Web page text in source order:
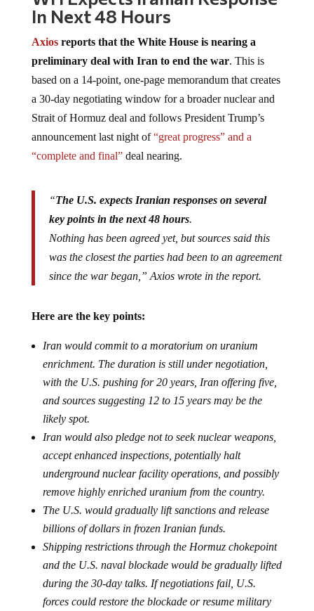
In Next 48 Hours
Axiosreports that the White House is nearing a
preliminary deal with Iran to end the war. This is
based on a 14-point, one-page memorandum that creates
a 30-day negotiating window for a broader nuclear and
Strait of Hormuz deal and follows President Trump’s
announcement last night of“great progress” and a
“complete and final”deal nearing.
“The U.S. expects Iranian responses on several
key points in the next 48 hours.
Nothing has been agreed yet, but sources said this
was the closest the parties had been to an agreement
since the war began,” Axios wrote in the report.
Here are the key points:
Iran would commit to a moratorium on uranium
enrichment. The duration is still under negotiation,
with the U.S. pushing for 20 years, Iran offering five,
and sources suggesting 12 to 15 years may be the
likely spot.
Iran would also pledge not to seek nuclear weapons,
accept enhanced inspections, potentially halt
underground nuclear facility operations, and possibly
remove highly enriched uranium from the country.
The U.S. would gradually lift sanctions and release
billions of dollars in frozen Iranian funds.
Shipping restrictions through the Hormuz chokepoint
and the U.S. naval blockade would be gradually lifted
during the 30-day talks. If negotiations fail, U.S.
forces could restore the blockade or resume military